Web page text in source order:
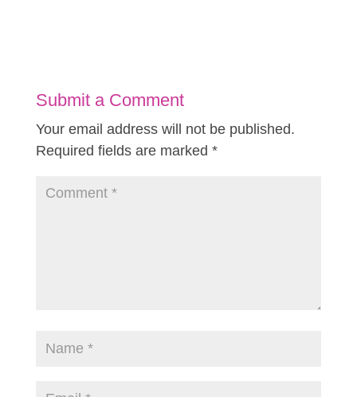
Submit a Comment
Your email address will not be published.
Required fields are marked *